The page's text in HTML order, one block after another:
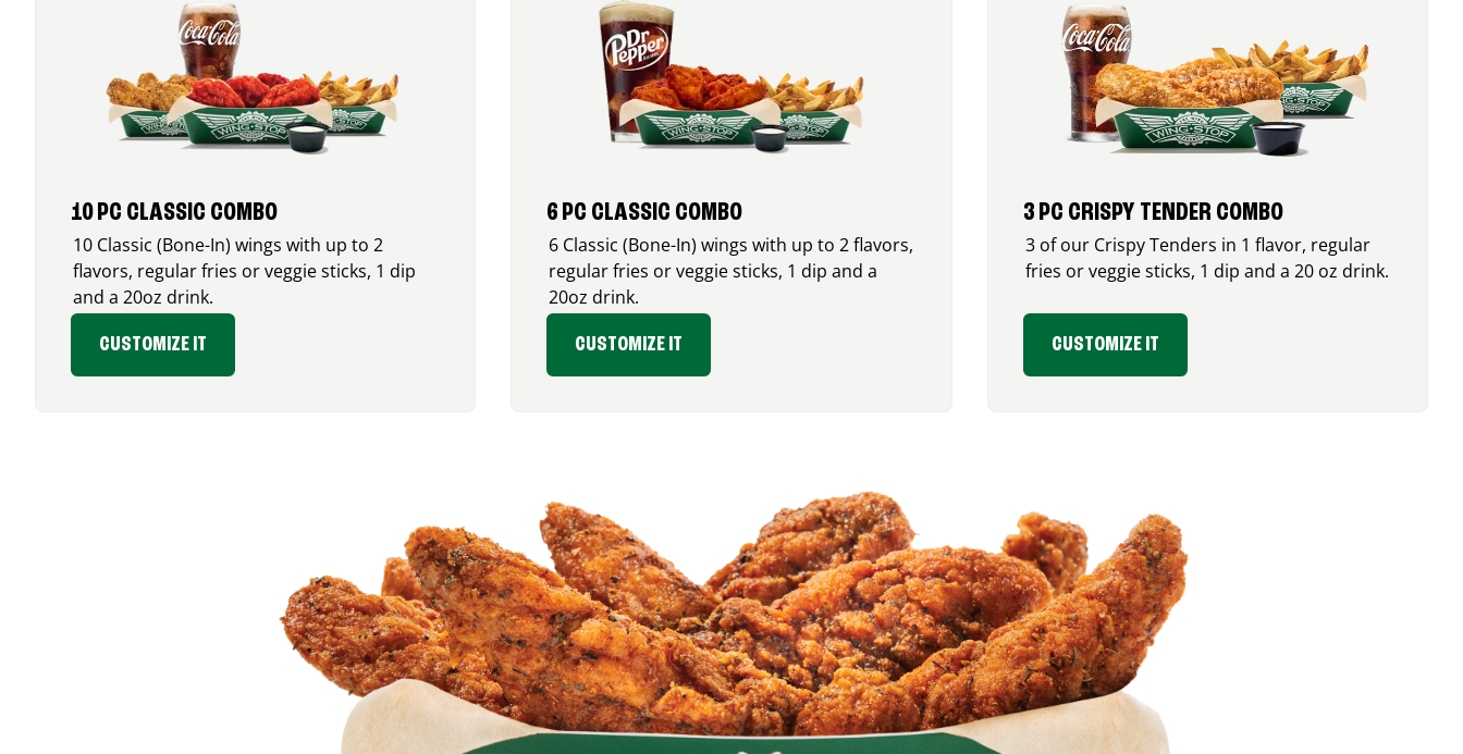
10 PC CLASSIC COMBO
10 Classic (Bone-In) wings with up to 2
flavors, regular fries or veggie sticks, 1 dip
and a 20oz drink.
CUSTOMIZE IT
6 PC CLASSIC COMBO
6 Classic (Bone-In) wings with up to 2 flavors,
regular fries or veggie sticks, 1 dip and a
20oz drink.
CUSTOMIZE IT
3 PC CRISPY TENDER COMBO
3 of our Crispy Tenders in 1 flavor, regular
fries or veggie sticks, 1 dip and a 20 oz drink.
CUSTOMIZE IT